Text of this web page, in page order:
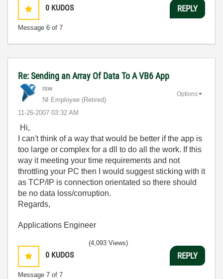
0 KUDOS
Message 6 of 7
REPLY
Re: Sending an Array Of Data To A VB6 App
rsw
NI Employee (retired)
‎11-26-2007 03:32 AM
Options
Hi,
I can't think of a way that would be better if the app is
too large or complex for a dll to do all the work. If this
way it meeting your time requirements and not
throttling your PC then I would suggest sticking with it
as TCP/IP is connection orientated so there should
be no data loss/corruption.
Regards,
Applications Engineer
0 KUDOS
Message 7 of 7
(4,093 Views)
REPLY